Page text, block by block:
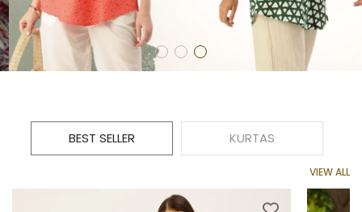
BEST SELLER KURTAS
VIEW ALL